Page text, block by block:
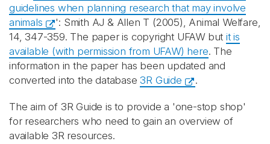
guidelines when planning research that may involve
animals
': Smith AJ & Allen T (2005), Animal Welfare,
14, 347-359. The paper is copyright UFAW but it is
available (with permission from UFAW) here. The
information in the paper has been updated and
converted into the database 3R Guide .
The aim of 3R Guide is to provide a 'one-stop shop'
for researchers who need to gain an overview of
available 3R resources.